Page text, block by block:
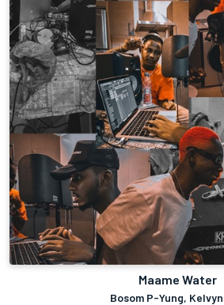
Maame Water
Bosom P-Yung,